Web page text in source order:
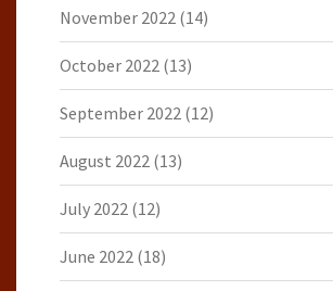
November 2022 (14)
October 2022 (13)
September 2022 (12)
August 2022 (13)
July 2022 (12)
June 2022 (18)